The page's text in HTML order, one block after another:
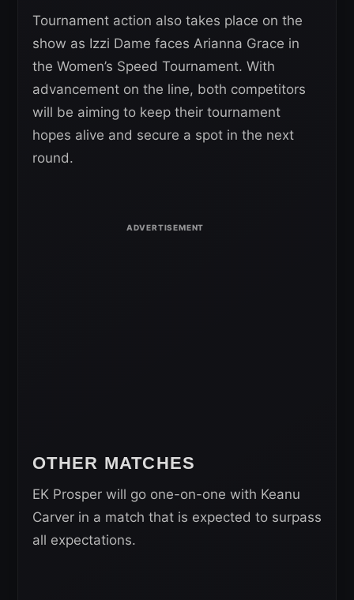
Tournament action also takes place on the
show as Izzi Dame faces Arianna Grace in
the Women’s Speed Tournament. With
advancement on the line, both competitors
will be aiming to keep their tournament
hopes alive and secure a spot in the next
round.
OTHER MATCHES
EK Prosper will go one-on-one with Keanu
Carver in a match that is expected to surpass
all expectations.